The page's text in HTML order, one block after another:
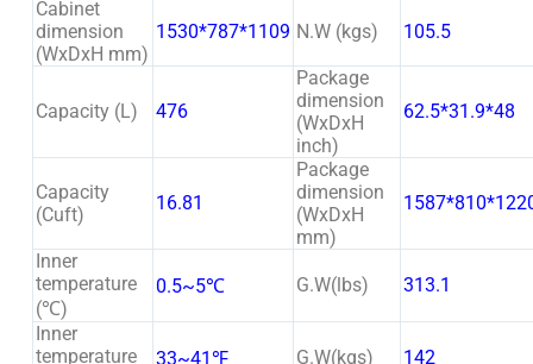
Cabinet
dimension
(WxDxH mm)
1530*787*1109 N.W (kgs) 105.5
Capacity (L) 476
Package
dimension
(WxDxH
inch)
62.5*31.9*48
Capacity
(Cuft)
16.81
Package
dimension
(WxDxH
mm)
Inner
temperature
(℃)
0.5~5℃ G.W(lbs) 313.1
Inner
temperature
33~41℉ G.W(kgs) 142